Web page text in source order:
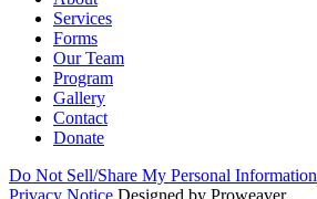
Services
Forms
Our Team
Program
Gallery
Contact
Donate
Do Not Sell/Share My Personal Information
Privacy Notice Designed by Proweaver